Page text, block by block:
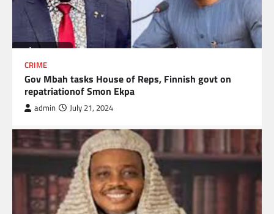
CRIME
Gov Mbah tasks House of Reps, Finnish govt on
repatriationof Smon Ekpa
admin July 21, 2024